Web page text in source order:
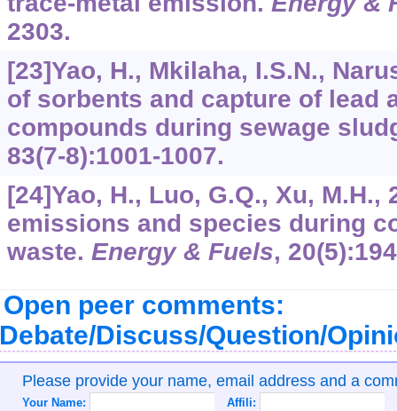
2303.
[23]Yao, H., Mkilaha, I.S.N.,
of sorbents and capture of lead
compounds during sewage
83(7-8):1001-1007.
[24]Yao, H., Luo, G.Q., Xu, M.H.,
emissions and species during
waste. Energy & Fuels, 20
Open peer comments:
Discuss/Question/
Please provide your name, email address and a
Your Name: Affili: